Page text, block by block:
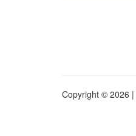
Copyright © 2026 |